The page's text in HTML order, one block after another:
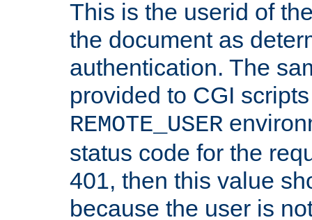
This is the userid of
the document as
authentication. The
provided to CGI
REMOTE_USER
status code for the
401, then this value
because the user is